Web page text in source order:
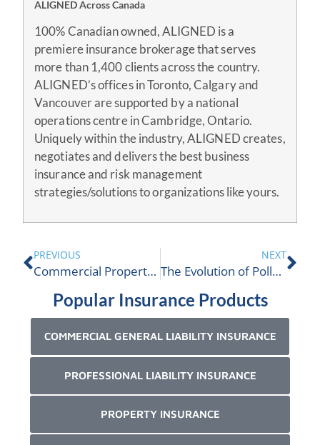
ALIGNED Across Canada
100% Canadian owned, ALIGNED is a
premiere insurance brokerage that serves
more than 1,400 clients across the country.
ALIGNED’s offices in Toronto, Calgary and
Vancouver are supported by a national
operations centre in Cambridge, Ontario.
Uniquely within the industry, ALIGNED creates,
negotiates and delivers the best business
insurance and risk management
strategies/solutions to organizations like yours.
PREVIOUS
Commercial Property Insurance Application
NEXT
The Evolution of Pollution Liability Insurance
Popular Insurance Products
COMMERCIAL GENERAL LIABILITY INSURANCE
PROFESSIONAL LIABILITY INSURANCE
PROPERTY INSURANCE